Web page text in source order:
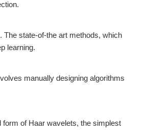
The state-of-the art methods, which
learning.
manually designing algorithms
of Haar wavelets, the simplest